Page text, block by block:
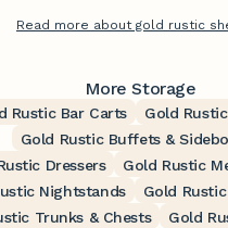
Read more about gold rustic
More Storage
Rustic Bar Carts
Gold
Gold Rustic Buffets &
Dressers
Gold Rustic
Nightstands
Gold
Trunks & Chests
Gold